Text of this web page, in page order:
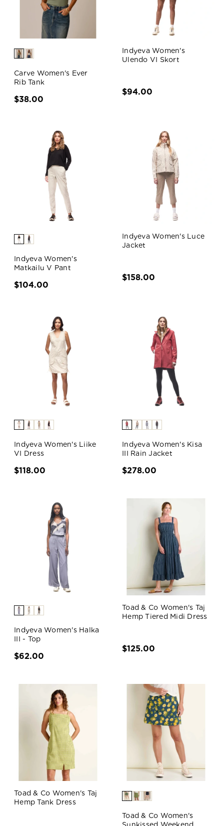
Carve Women's Ever
Rib Tank
$38.00
Indyeva Women's
Ulendo VI Skort
$94.00
Indyeva Women's
Matkailu V Pant
$104.00
Indyeva Women's Luce
Jacket
$158.00
Indyeva Women's Liike
VI Dress
$118.00
Indyeva Women's Kisa
III Rain Jacket
$278.00
Indyeva Women's Halka
III - Top
$62.00
Toad & Co Women's Taj
Hemp Tiered Midi Dress
$125.00
Toad & Co Women's Taj
Hemp Tank Dress
Toad & Co Women's